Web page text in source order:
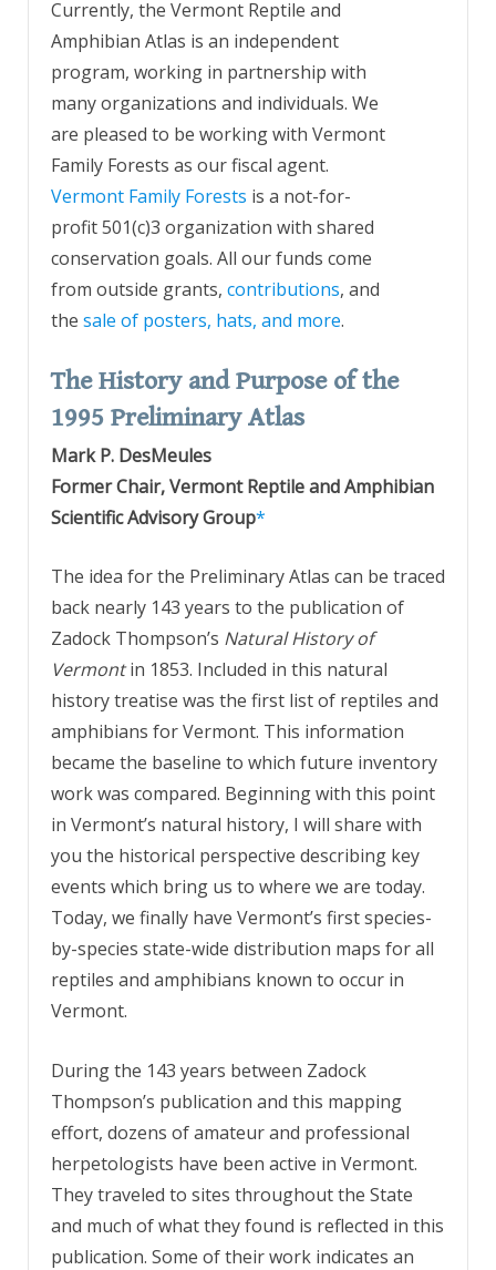
Currently, the Vermont Reptile and
Amphibian Atlas is an independent
program, working in partnership with
many organizations and individuals. We
are pleased to be working with Vermont
Family Forests as our fiscal agent.
Vermont Family Forests is a not-for-
profit 501(c)3 organization with shared
conservation goals. All our funds come
from outside grants, contributions, and
the sale of posters, hats, and more.
The History and Purpose of the
1995 Preliminary Atlas
Mark P. DesMeules
Former Chair, Vermont Reptile and Amphibian
Scientific Advisory Group*
The idea for the Preliminary Atlas can be traced
back nearly 143 years to the publication of
Zadock Thompson’s Natural History of
Vermontin 1853. Included in this natural
history treatise was the first list of reptiles and
amphibians for Vermont. This information
became the baseline to which future inventory
work was compared. Beginning with this point
in Vermont’s natural history, I will share with
you the historical perspective describing key
events which bring us to where we are today.
Today, we finally have Vermont’s first species-
by-species state-wide distribution maps for all
reptiles and amphibians known to occur in
Vermont.
During the 143 years between Zadock
Thompson’s publication and this mapping
effort, dozens of amateur and professional
herpetologists have been active in Vermont.
They traveled to sites throughout the State
and much of what they found is reflected in this
publication. Some of their work indicates an